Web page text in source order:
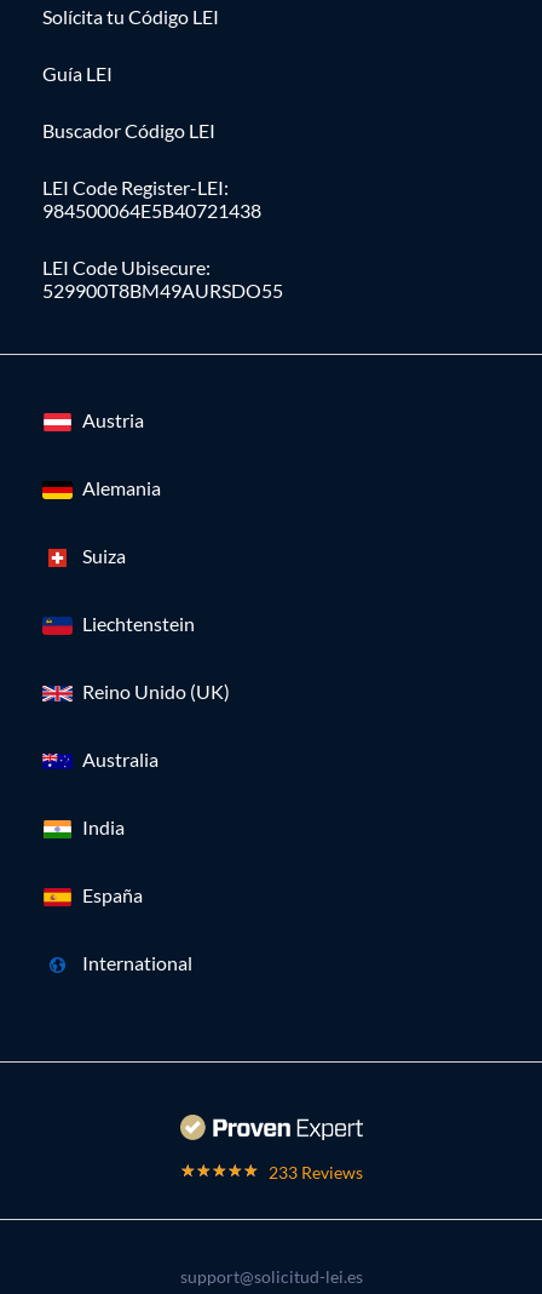
Solícita tu Código LEI
Guía LEI
Buscador Código LEI
LEI Code Register-LEI:
984500064E5B40721438
LEI Code Ubisecure:
529900T8BM49AURSDO55
Austria
Alemania
Suiza
Liechtenstein
Reino Unido (UK)
Australia
India
España
International
233 Reviews
support@solicitud-lei.es